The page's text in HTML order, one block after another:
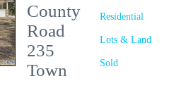
Residential
Lots & Land
Sold
County
Road
235
Town